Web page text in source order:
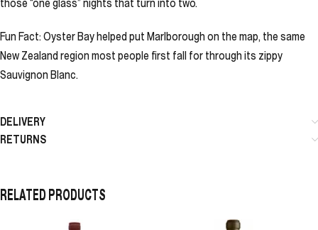
those “one glass” nights that turn into two.
Fun Fact: Oyster Bay helped put Marlborough on the map, the same
New Zealand region most people first fall for through its zippy
Sauvignon Blanc.
DELIVERY
RETURNS
RELATED PRODUCTS